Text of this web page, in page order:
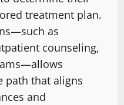
treatment plan.
as
counseling,
path that aligns
and